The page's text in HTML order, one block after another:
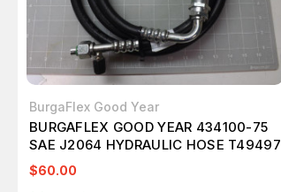
BurgaFlex Good Year
BURGAFLEX GOOD YEAR 434100-75
SAE J2064 HYDRAULIC HOSE T49497
$60.00